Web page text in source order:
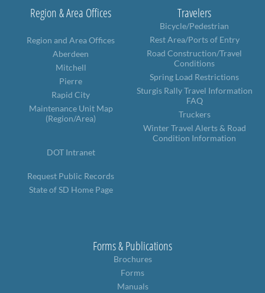
Region & Area Offices
Region and Area Offices
Aberdeen
Mitchell
Pierre
Rapid City
Maintenance Unit Map
(Region/Area)
DOT Intranet
Request Public Records
State of SD Home Page
Travelers
Bicycle/Pedestrian
Rest Area/Ports of Entry
Road Construction/Travel
Conditions
Spring Load Restrictions
Sturgis Rally Travel Information
FAQ
Truckers
Winter Travel Alerts & Road
Condition Information
Forms & Publications
Brochures
Forms
Manuals